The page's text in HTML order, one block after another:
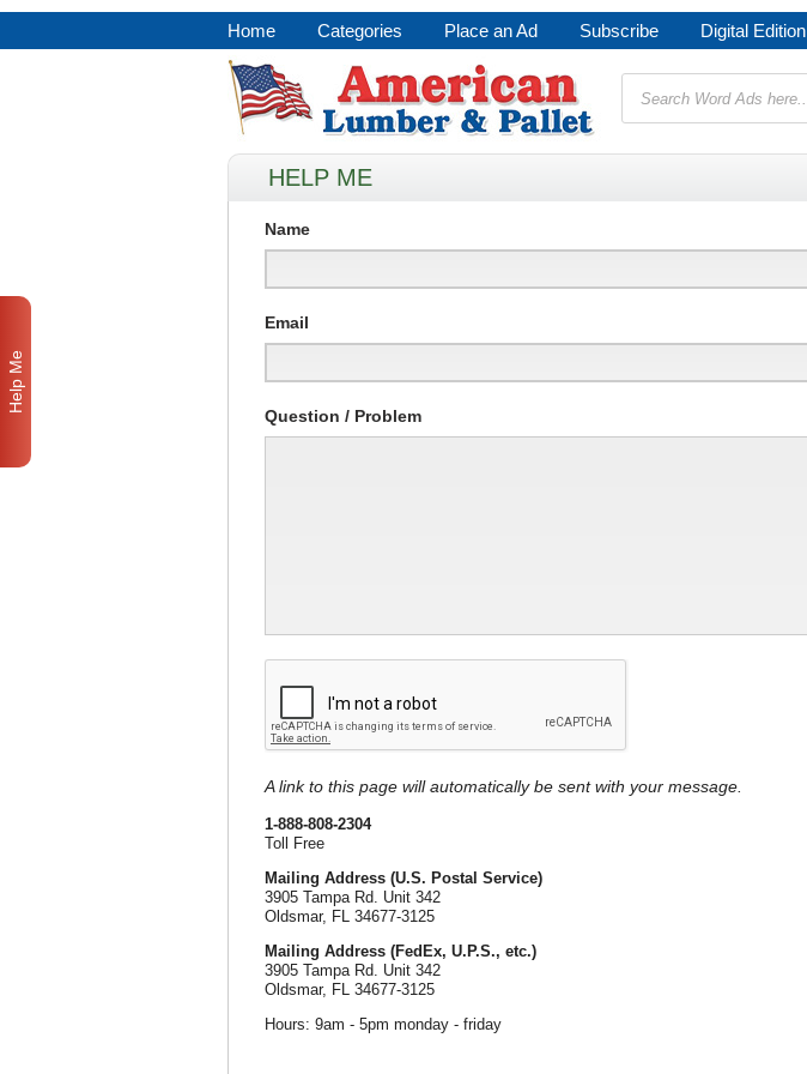
Home Categories Place an Ad Subscribe Digital Edition
HELP ME
Name
Email
Question / Problem
A link to this page will automatically be sent with your message.
1-888-808-2304
Toll Free
Mailing Address (U.S. Postal Service)
3905 Tampa Rd. Unit 342
Oldsmar, FL 34677-3125
Mailing Address (FedEx, U.P.S., etc.)
3905 Tampa Rd. Unit 342
Oldsmar, FL 34677-3125
Hours: 9am - 5pm monday - friday
Help Me